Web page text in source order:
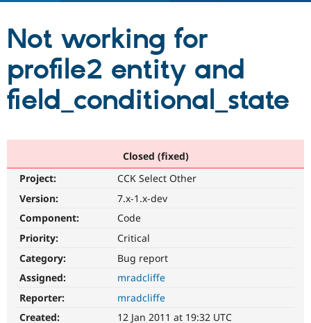
Drupal CMS
Drupal AI
Download
Partners & Services
Find a
Become a
Community
Community
Support Drupal
Get Started
Not working for
profile2 entity and
field_conditional_state
Closed (fixed)
Project:
CCK Select Other
Version:
7.x-1.x-dev
Component:
Code
Priority:
Critical
Category:
Bug report
Assigned:
mradcliffe
Reporter:
mradcliffe
Created:
12 Jan 2011 at 19:32 UTC